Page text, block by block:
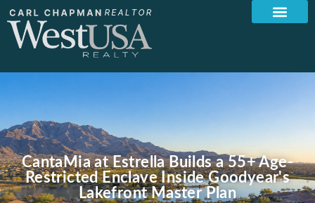
CantaMia at Estrella Builds a 55+ Age-
Restricted Enclave Inside Goodyear's
Lakefront Master Plan